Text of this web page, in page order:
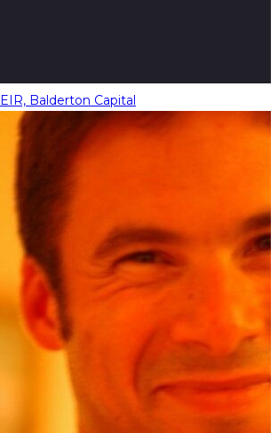
EIR, Balderton Capital